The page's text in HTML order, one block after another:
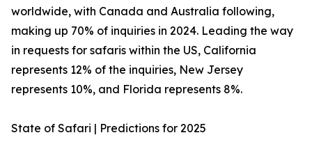
worldwide, with Canada and Australia following,
making up 70% of inquiries in 2024. Leading the way
in requests for safaris within the US, California
represents 12% of the inquiries, New Jersey
represents 10%, and Florida represents 8%.
State of Safari | Predictions for 2025